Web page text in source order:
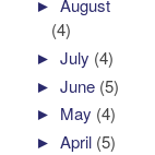
►August
(4)
►July (4)
►June (5)
► May (4)
►April (5)